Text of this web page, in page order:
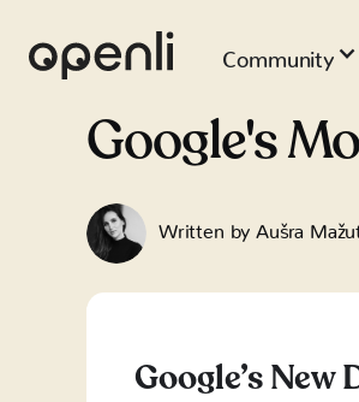
Community
Google's
Written by Aušra
Google’s